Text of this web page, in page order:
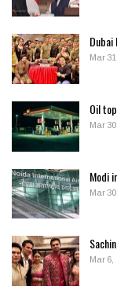
Dubai
Mar
Oil
Mar
Modi
Mar
Mar 6,